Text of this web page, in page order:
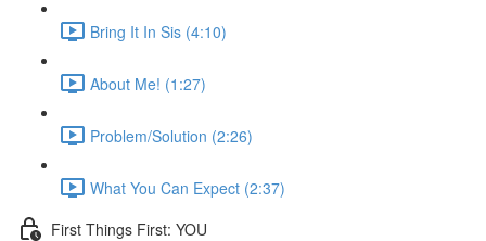
Bring It In Sis (4:10)
About Me! (1:27)
Problem/Solution (2:26)
What You Can Expect (2:37)
First Things First: YOU